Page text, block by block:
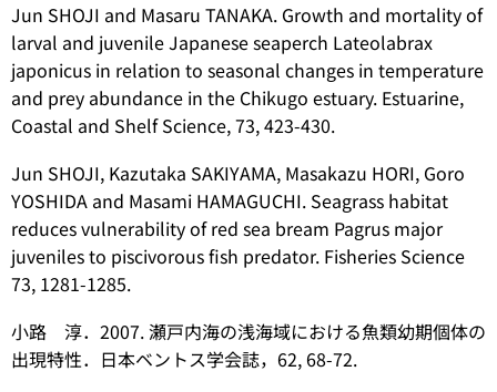
Jun SHOJI and Masaru TANAKA. Growth and mortality of
larval and juvenile Japanese seaperch Lateolabrax
japonicus in relation to seasonal changes in temperature
and prey abundance in the Chikugo estuary. Estuarine,
Coastal and Shelf Science, 73, 423-430.
Jun SHOJI, Kazutaka SAKIYAMA, Masakazu HORI, Goro
YOSHIDA and Masami HAMAGUCHI. Seagrass habitat
reduces vulnerability of red sea bream Pagrus major
juveniles to piscivorous fish predator. Fisheries Science
73, 1281-1285.
小路 淳．2007. 瀬戸内海の浅海域における魚類幼期個体の
出現特性．日本ベントス学会誌，62, 68-72.